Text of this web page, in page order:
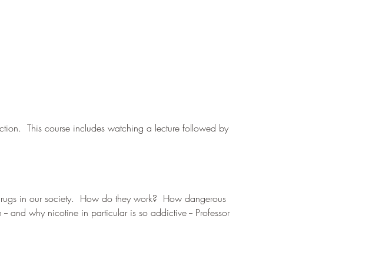
This course includes watching a lecture followed by
in our society.  How do they work?  How dangerous
and why nicotine in particular is so addictive -- Professor